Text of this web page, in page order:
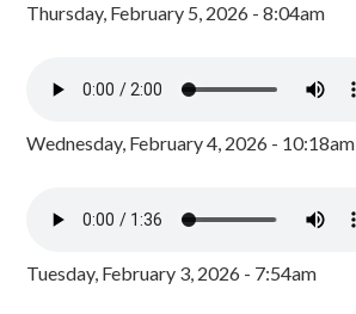
Thursday, February 5, 2026 - 8:04am
Wednesday, February 4, 2026 - 10:18am
Tuesday, February 3, 2026 - 7:54am